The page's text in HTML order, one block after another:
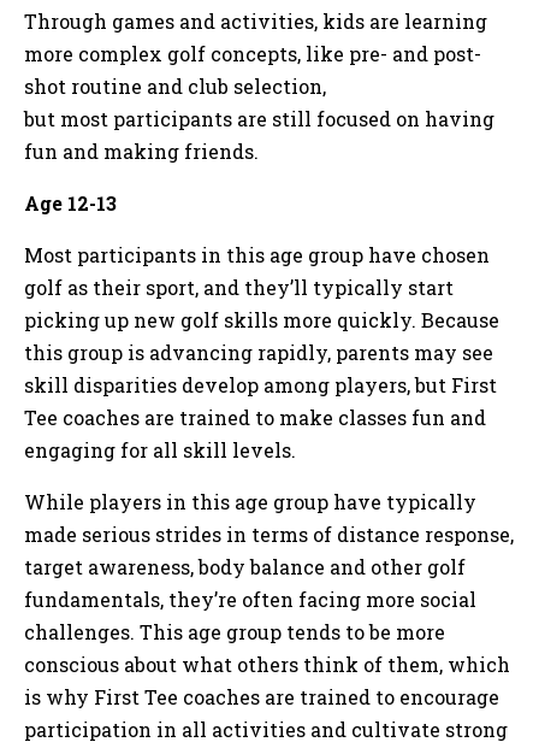
Through games and activities, kids are learning
more complex golf concepts, like pre- and post-
shot routine and club selection,
but most participants are still focused on having
fun and making friends.
Age 12-13
Most participants in this age group have chosen
golf as their sport, and they’ll typically start
picking up new golf skills more quickly. Because
this group is advancing rapidly, parents may see
skill disparities develop among players, but First
Tee coaches are trained to make classes fun and
engaging for all skill levels.
While players in this age group have typically
made serious strides in terms of distance response,
target awareness, body balance and other golf
fundamentals, they’re often facing more social
challenges. This age group tends to be more
conscious about what others think of them, which
is why First Tee coaches are trained to encourage
participation in all activities and cultivate strong